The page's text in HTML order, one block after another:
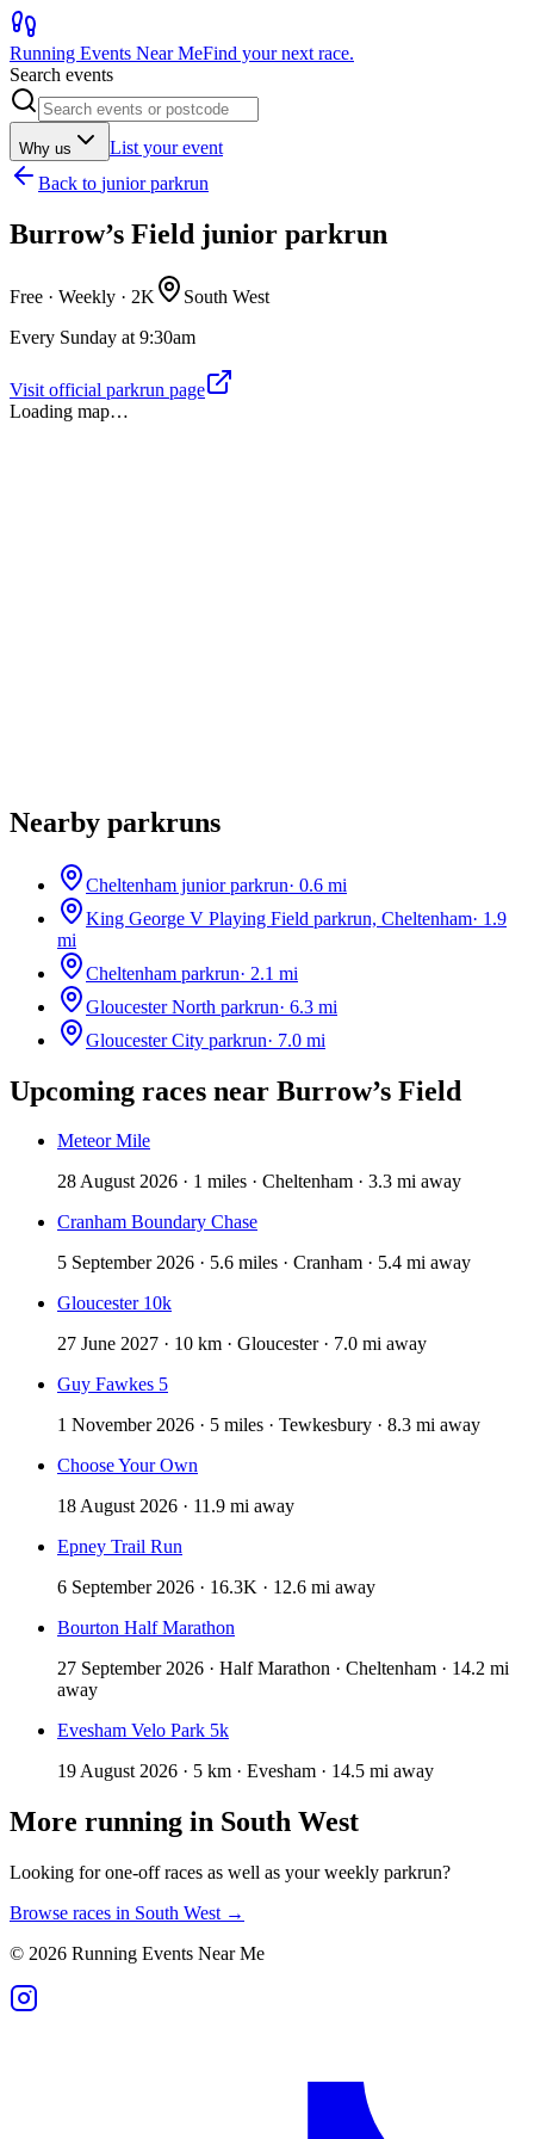
Running Events Near MeFind your next race.
Search events
Why us
List your event
Back to junior parkrun
Burrow’s Field junior parkrun
Free · Weekly · 2K
South West
Every Sunday at 9:30am
Visit official parkrun page
Loading map…
Nearby parkruns
Cheltenham junior parkrun· 0.6 mi
King George V Playing Field parkrun, Cheltenham· 1.9
mi
Cheltenham parkrun· 2.1 mi
Gloucester North parkrun· 6.3 mi
Gloucester City parkrun· 7.0 mi
Upcoming races near Burrow’s Field
Meteor Mile
28 August 2026 · 1 miles · Cheltenham · 3.3 mi away
Cranham Boundary Chase
5 September 2026 · 5.6 miles · Cranham · 5.4 mi away
Gloucester 10k
27 June 2027 · 10 km · Gloucester · 7.0 mi away
Guy Fawkes 5
1 November 2026 · 5 miles · Tewkesbury · 8.3 mi away
Choose Your Own
18 August 2026 · 11.9 mi away
Epney Trail Run
6 September 2026 · 16.3K · 12.6 mi away
Bourton Half Marathon
27 September 2026 · Half Marathon · Cheltenham · 14.2 mi
away
Evesham Velo Park 5k
19 August 2026 · 5 km · Evesham · 14.5 mi away
More running in South West
Looking for one-off races as well as your weekly parkrun?
Browse races in South West →
© 2026 Running Events Near Me